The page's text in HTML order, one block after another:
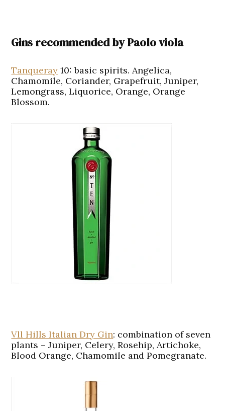
Gins recommended by Paolo viola
Tanqueray 10: basic spirits. Angelica,
Chamomile, Coriander, Grapefruit, Juniper,
Lemongrass, Liquorice, Orange, Orange
Blossom.
Vll Hills Italian Dry Gin: combination of seven
plants – Juniper, Celery, Rosehip, Artichoke,
Blood Orange, Chamomile and Pomegranate.